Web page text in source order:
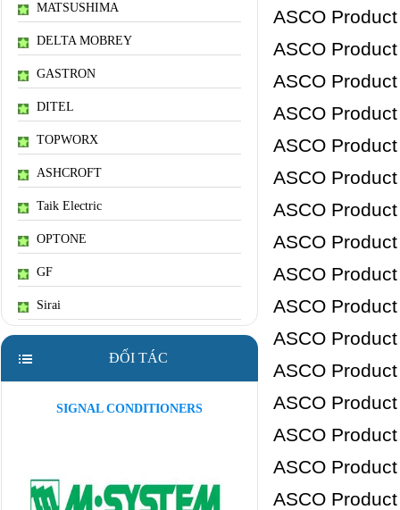
MATSUSHIMA
DELTA MOBREY
GASTRON
DITEL
TOPWORX
ASHCROFT
Taik Electric
OPTONE
GF
Sirai
ĐỐI TÁC
SIGNAL CONDITIONERS
ASCO
ASCO
ASCO
ASCO
ASCO
ASCO
ASCO
ASCO
ASCO
ASCO
ASCO
ASCO
ASCO
ASCO
ASCO
ASCO